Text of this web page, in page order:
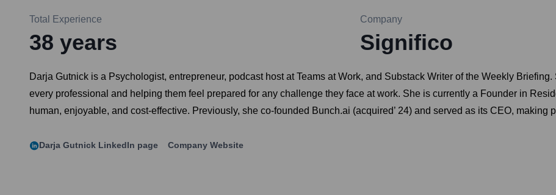
Total Experience
38 years
Company
Significo
Darja Gutnick is a Psychologist, entrepreneur, podcast host at Teams at Work, and Substack Writer of the Weekly
every professional and helping them feel prepared for any challenge they face at work. She is currently a Founder in
human, enjoyable, and cost-effective. Previously, she co-founded Bunch.ai (acquired’ 24) and served as its CEO,
Darja Gutnick LinkedIn page Company Website